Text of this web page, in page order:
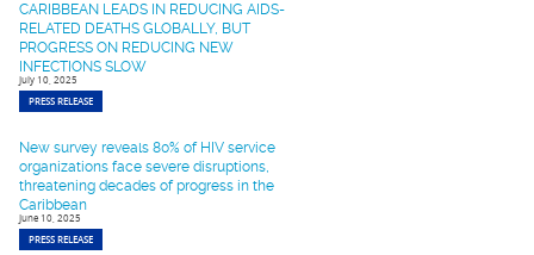
CARIBBEAN LEADS IN REDUCING AIDS-
RELATED DEATHS GLOBALLY, BUT
PROGRESS ON REDUCING NEW
INFECTIONS SLOW
July 10, 2025
PRESS RELEASE
New survey reveals 80% of HIV service
organizations face severe disruptions,
threatening decades of progress in the
Caribbean
June 10, 2025
PRESS RELEASE